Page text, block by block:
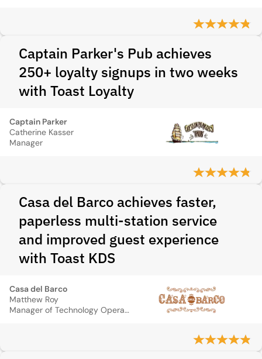
Captain Parker's Pub achieves
250+ loyalty signups in two weeks
with Toast Loyalty
Captain Parker
Catherine Kasser
Manager
Casa del Barco achieves faster,
paperless multi-station service
and improved guest experience
with Toast KDS
Casa del Barco
Matthew Roy
Manager of Technology Operations